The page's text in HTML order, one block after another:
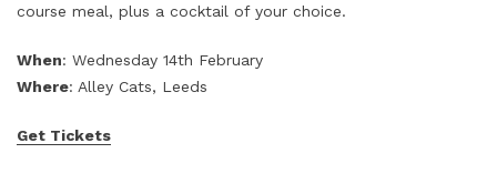
course meal, plus a cocktail of your choice.
When: Wednesday 14th February
Where: Alley Cats, Leeds
Get Tickets